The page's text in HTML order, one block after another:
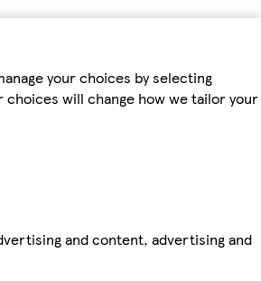
your choices by selecting
will change how we tailor your
and content, advertising and